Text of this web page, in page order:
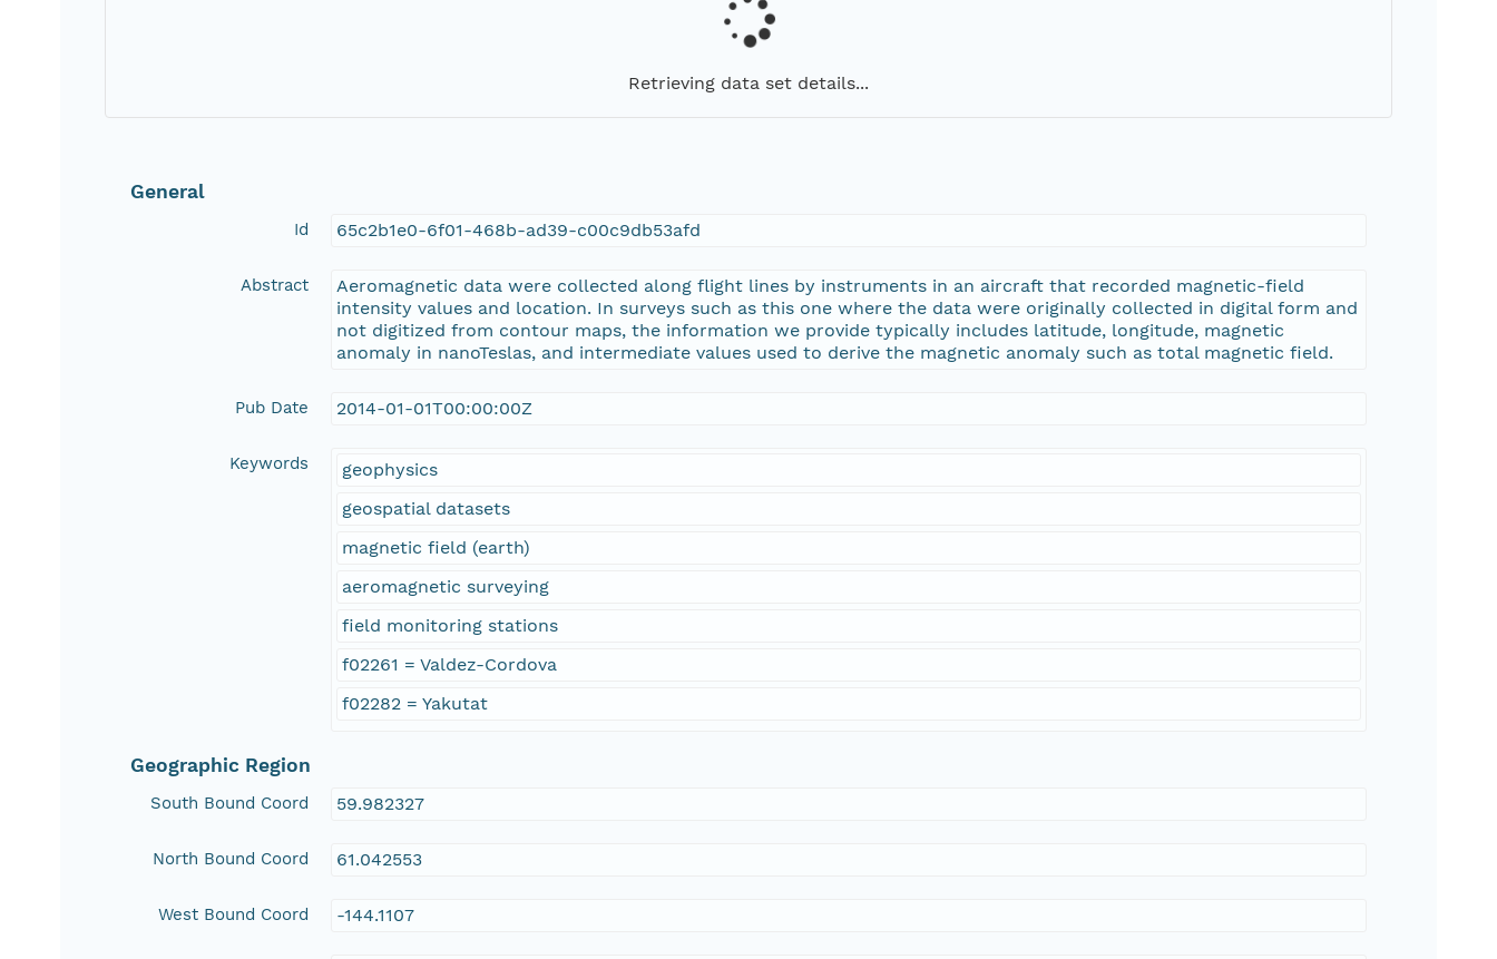
Retrieving data set details...
General
Id 65c2b1e0-6f01-468b-ad39-c00c9db53afd
Abstract
Aeromagnetic data were collected along flight lines by instruments in an aircraft that recorded magnetic-field
intensity values and location. In surveys such as this one where the data were originally collected in digital form and
not digitized from contour maps, the information we provide typically includes latitude, longitude, magnetic
anomaly in nanoTeslas, and intermediate values used to derive the magnetic anomaly such as total magnetic field.
Pub Date 2014-01-01T00:00:00Z
Keywords
geophysics
geospatial datasets
magnetic field (earth)
aeromagnetic surveying
field monitoring stations
f02261 = Valdez-Cordova
f02282 = Yakutat
Geographic Region
South Bound Coord 59.982327
North Bound Coord 61.042553
West Bound Coord -144.1107